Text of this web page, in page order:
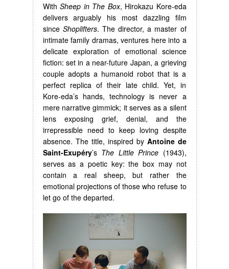
With Sheep in The Box, Hirokazu Kore-eda
delivers arguably his most dazzling film
since Shoplifters. The director, a master of
intimate family dramas, ventures here into a
delicate exploration of emotional science
fiction: set in a near-future Japan, a grieving
couple adopts a humanoid robot that is a
perfect replica of their late child. Yet, in
Kore-eda’s hands, technology is never a
mere narrative gimmick; it serves as a silent
lens exposing grief, denial, and the
irrepressible need to keep loving despite
absence. The title, inspired by Antoine de
Saint-Exupéry’s The Little Prince (1943),
serves as a poetic key: the box may not
contain a real sheep, but rather the
emotional projections of those who refuse to
let go of the departed.